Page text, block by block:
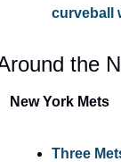
curveball
the
New York Mets
Three